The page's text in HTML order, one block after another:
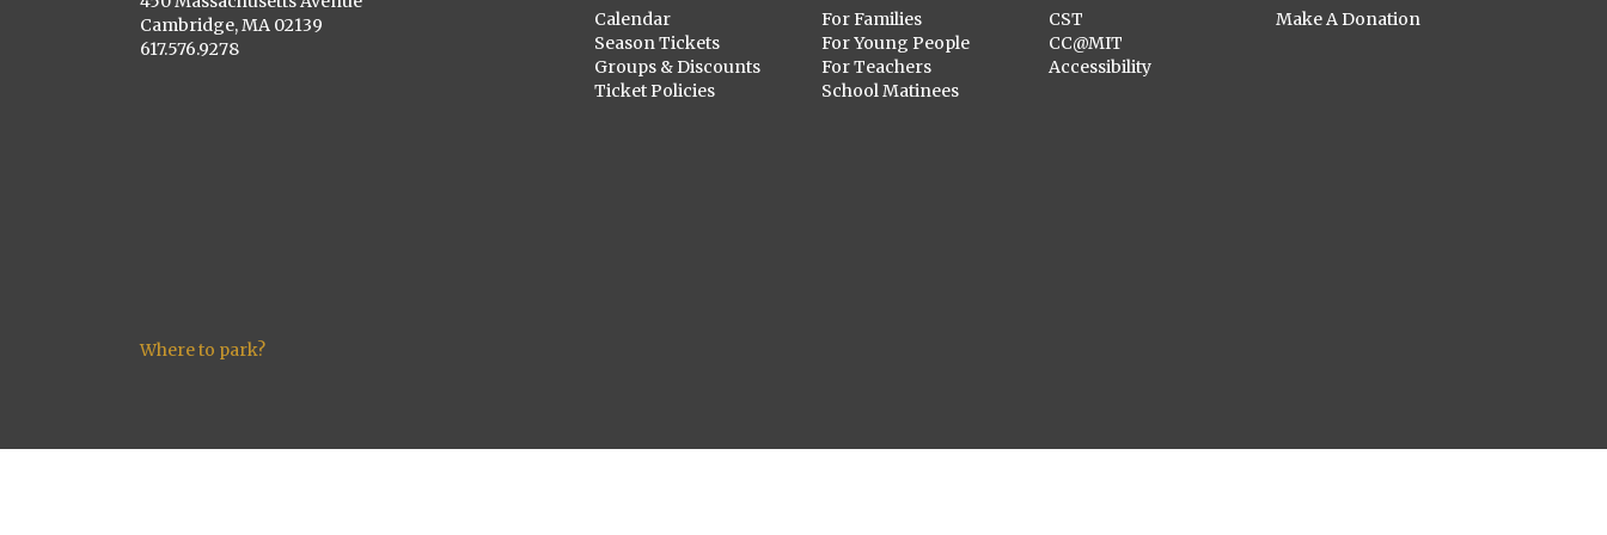
Cambridge, MA 02139
617.576.9278
Where to park?
Calendar
Season Tickets
Groups & Discounts
Ticket Policies
For Families
For Young People
For Teachers
School Matinees
CST
CC@MIT
Accessibility
Make A Donation